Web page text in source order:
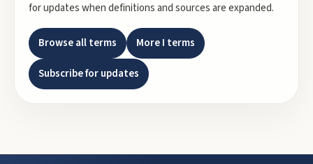
for updates when definitions and sources are expanded.
Browse all terms MoreI terms
Subscribe for updates